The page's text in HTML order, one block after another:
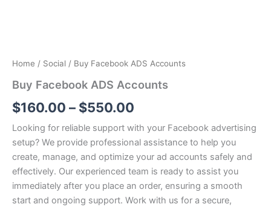
Home / Social / Buy Facebook ADS Accounts
Buy Facebook ADS Accounts
$160.00 – $550.00
Looking for reliable support with your Facebook advertising
setup? We provide professional assistance to help you
create, manage, and optimize your ad accounts safely and
effectively. Our experienced team is ready to assist you
immediately after you place an order, ensuring a smooth
start and ongoing support. Work with us for a secure,